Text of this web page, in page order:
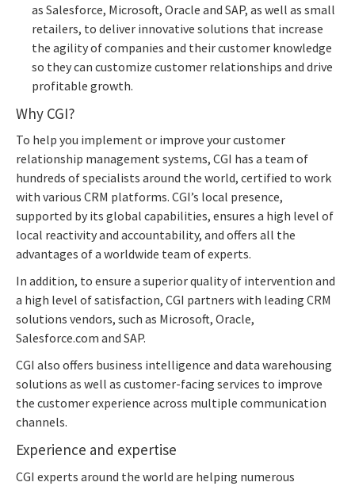
as Salesforce, Microsoft, Oracle and SAP, as well as small
retailers, to deliver innovative solutions that increase
the agility of companies and their customer knowledge
so they can customize customer relationships and drive
profitable growth.
Why CGI?
To help you implement or improve your customer
relationship management systems, CGI has a team of
hundreds of specialists around the world, certified to work
with various CRM platforms. CGI’s local presence,
supported by its global capabilities, ensures a high level of
local reactivity and accountability, and offers all the
advantages of a worldwide team of experts.
In addition, to ensure a superior quality of intervention and
a high level of satisfaction, CGI partners with leading CRM
solutions vendors, such as Microsoft, Oracle,
Salesforce.com and SAP.
CGI also offers business intelligence and data warehousing
solutions as well as customer-facing services to improve
the customer experience across multiple communication
channels.
Experience and expertise
CGI experts around the world are helping numerous